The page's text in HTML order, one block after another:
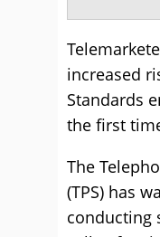
increased
Standards
the first
The
(TPS) has
conducting